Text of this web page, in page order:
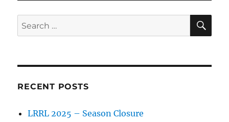
Search
for:
RECENT POSTS
LRRL 2025 – Season Closure